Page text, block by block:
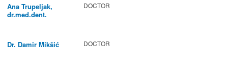
Ana Trupeljak,
dr.med.dent.
DOCTOR
Dr. Damir Mikšić DOCTOR